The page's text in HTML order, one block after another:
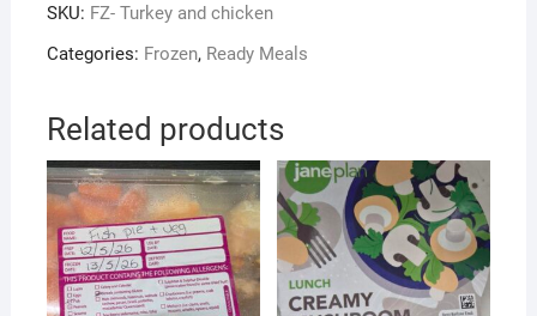
SKU: FZ- Turkey and chicken
Categories: Frozen, Ready Meals
Related products